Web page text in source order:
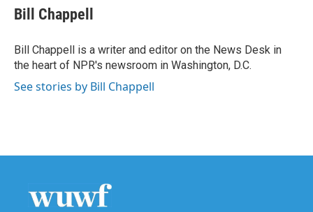
e
b
o
k
t
t
r
k
e
I
n
i
l
Bill Chappell
Bill Chappell is a writer and editor on the News Desk in
the heart of NPR's newsroom in Washington, D.C.
See stories by Bill Chappell